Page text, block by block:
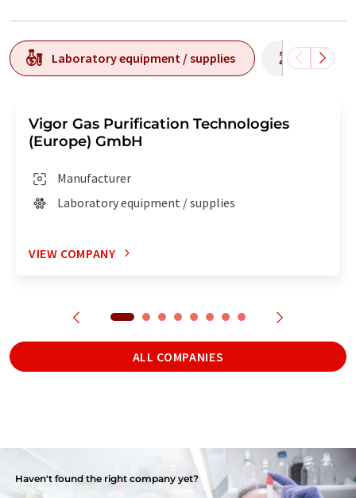
Laboratory equipment / supplies
Vigor Gas Purification Technologies
(Europe) GmbH
Manufacturer
Laboratory equipment / supplies
VIEW COMPANY
ALL COMPANIES
Haven't found the right company yet?